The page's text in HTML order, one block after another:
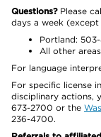
Questions?Please
days a week
Portland:
All other
For language
For specific license
disciplinary actions,
673-2700 or the
236-4700.